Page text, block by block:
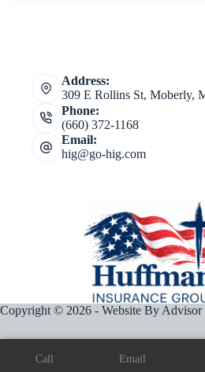
Address:
309 E Rollins St, Moberly,
Phone:
(660) 372-1168
Email:
hig@go-hig.com
Copyright © 2026 - Website By Advisor
Call Email